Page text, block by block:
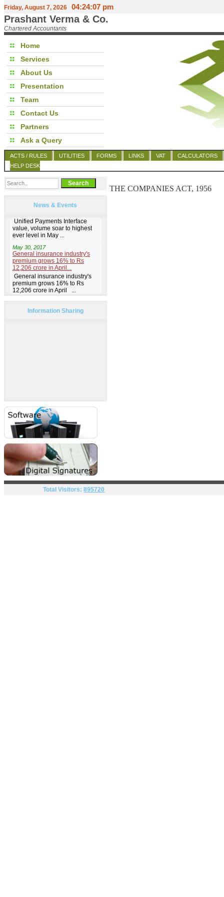
Friday, August 7, 2026 04:24:07 pm
Prashant Verma & Co.
Chartered Accountants
Home
Services
About Us
Presentation
Team
Contact Us
Partners
Ask a Query
ACTS / RULES UTILITIES FORMS LINKS VAT
CALCULATORS
HELP DESK
News & Events
Information Sharing
THE COMPANIES ACT, 1956
Total Visitors:895720